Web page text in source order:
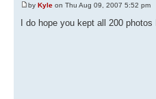
by Kyle on Thu Aug 09, 2007 5:52 pm
I do hope you kept all 200